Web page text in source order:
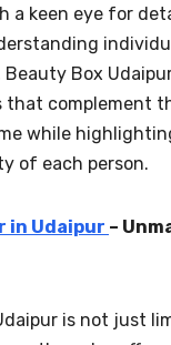
a keen eye for
Beauty Box
that complement
while
of each person.
in Udaipur –
is not just